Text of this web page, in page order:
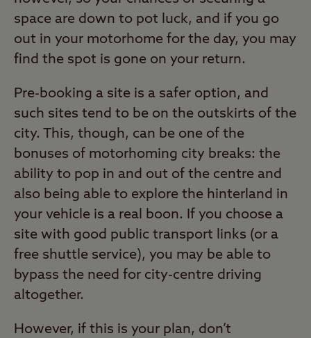
space are down to pot luck, and if you go
out in your motorhome for the day, you may
find the spot is gone on your return.
Pre-booking a site is a safer option, and
such sites tend to be on the outskirts of the
city. This, though, can be one of the
bonuses of motorhoming city breaks: the
ability to pop in and out of the centre and
also being able to explore the hinterland in
your vehicle is a real boon. If you choose a
site with good public transport links (or a
free shuttle service), you may be able to
bypass the need for city-centre driving
altogether.
However, if this is your plan, don’t